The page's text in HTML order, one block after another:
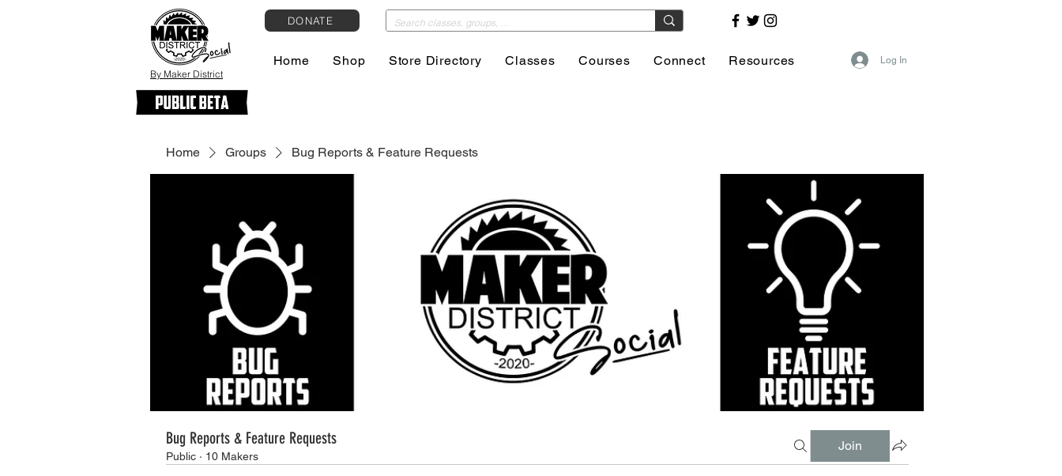
By Maker District
DONATE
Home Shop Store Directory Classes Courses Connect Resources Log In
Home Groups Bug Reports & Feature Requests
Bug Reports & Feature Requests
Public · 10 Makers
Join